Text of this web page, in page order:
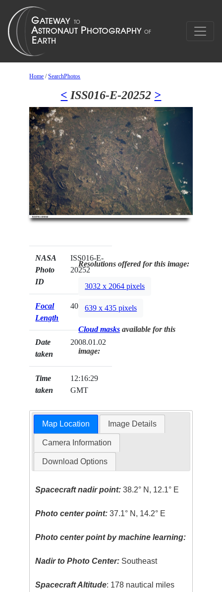
Home /SearchPhotos
< ISS016-E-20252 >
NASA
Photo
ID
ISS016-E-
20252
Focal
Length
400mm
Date
taken
2008.01.02
Time
taken
12:16:29
GMT
Resolutions offered for this image:
3032 x 2064 pixels
639 x 435 pixels
Cloud masks available for this
image:
Map Location Image Details
Camera Information
Download Options
Spacecraft nadir point: 38.2° N, 12.1° E
Photo center point: 37.1° N, 14.2° E
Photo center point by machine learning:
Nadir to Photo Center: Southeast
Spacecraft Altitude: 178 nautical miles